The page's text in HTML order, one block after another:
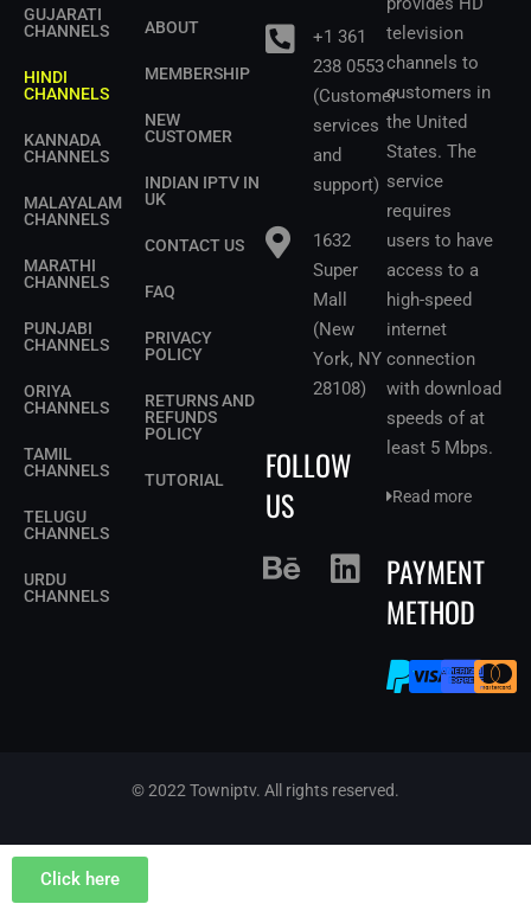
television
channels to
customers in
the United
States. The
service
requires
users to have
access to a
high-speed
internet
connection
with download
speeds of at
least 5 Mbps.
Read more
PAYMENT
METHOD
GUJARATI
CHANNELS
HINDI
CHANNELS
KANNADA
CHANNELS
MALAYALAM
CHANNELS
MARATHI
CHANNELS
PUNJABI
CHANNELS
ORIYA
CHANNELS
TAMIL
CHANNELS
TELUGU
CHANNELS
URDU
CHANNELS
ABOUT
MEMBERSHIP
NEW
CUSTOMER
INDIAN IPTV IN
UK
CONTACT US
FAQ
PRIVACY
POLICY
RETURNS AND
REFUNDS
POLICY
TUTORIAL
+1 361
238 0553
(Customer
services
and
support)
1632
Super
Mall
(New
York, NY
28108)
FOLLOW
US
© 2022 Towniptv. All rights reserved.
Click here